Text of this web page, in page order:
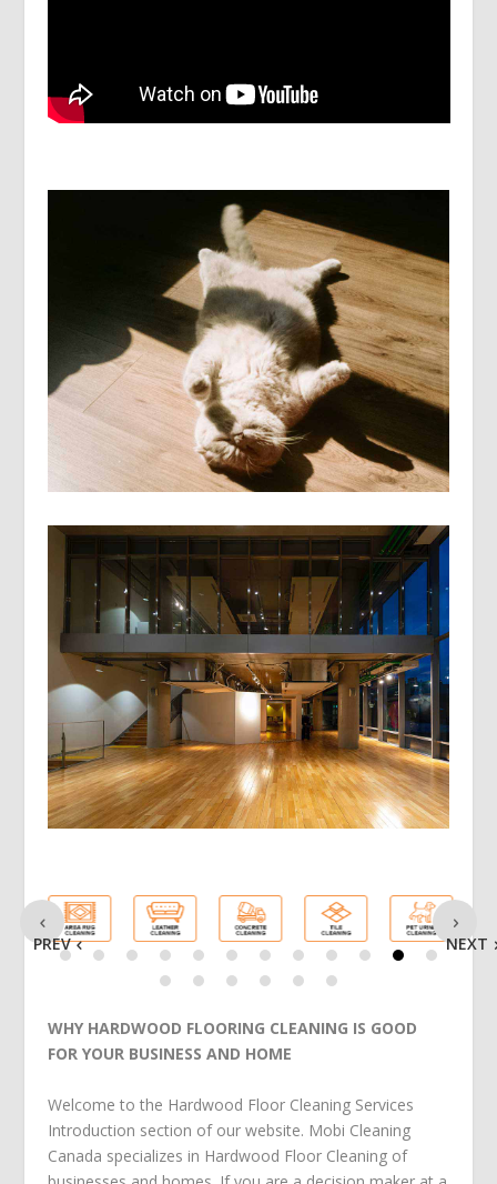
PREV NEXT
WHY HARDWOOD FLOORING CLEANING IS GOOD
FOR YOUR BUSINESS AND HOME
Welcome to the Hardwood Floor Cleaning Services
Introduction section of our website. Mobi Cleaning
Canada specializes in Hardwood Floor Cleaning of